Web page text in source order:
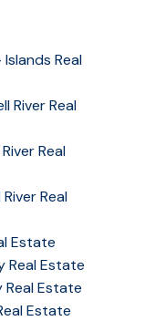
Real
River Real
Real
Real
Estate
Real Estate
Real Estate
Estate